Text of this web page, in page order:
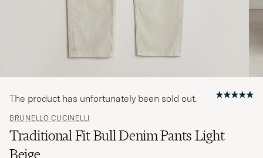
BRUNELLO CUCINELLI
Traditional Fit Bull Denim Pants Light
Beige
The product has unfortunately been sold out.